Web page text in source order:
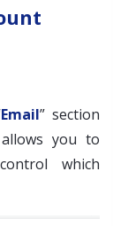
Email” section
you to
which